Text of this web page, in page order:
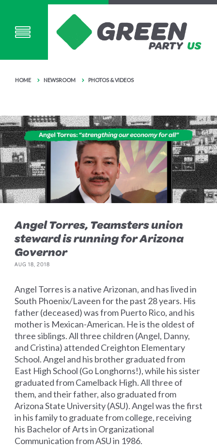
HOME NEWSROOM PHOTOS & VIDEOS
Angel Torres, Teamsters union
steward is running for Arizona
Governor
AUG 18, 2018
Angel Torres is a native Arizonan, and has lived in
South Phoenix/Laveen for the past 28 years. His
father (deceased) was from Puerto Rico, and his
mother is Mexican-American. He is the oldest of
three siblings. All three children (Angel, Danny,
and Cristina) attended Creighton Elementary
School. Angel and his brother graduated from
East High School (Go Longhorns!), while his sister
graduated from Camelback High. All three of
them, and their father, also graduated from
Arizona State University (ASU). Angel was the first
in his family to graduate from college, receiving
his Bachelor of Arts in Organizational
Communication from ASU in 1986.